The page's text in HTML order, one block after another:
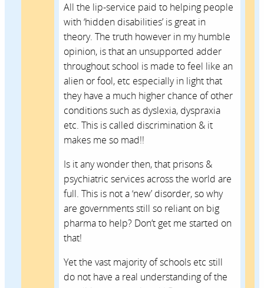
All the lip-service paid to helping people
with ‘hidden disabilities’ is great in
theory. The truth however in my humble
opinion, is that an unsupported adder
throughout school is made to feel like an
alien or fool, etc especially in light that
they have a much higher chance of other
conditions such as dyslexia, dyspraxia
etc. This is called discrimination & it
makes me so mad!!
Is it any wonder then, that prisons &
psychiatric services across the world are
full. This is not a ‘new’ disorder, so why
are governments still so reliant on big
pharma to help? Don’t get me started on
that!
Yet the vast majority of schools etc still
do not have a real understanding of the